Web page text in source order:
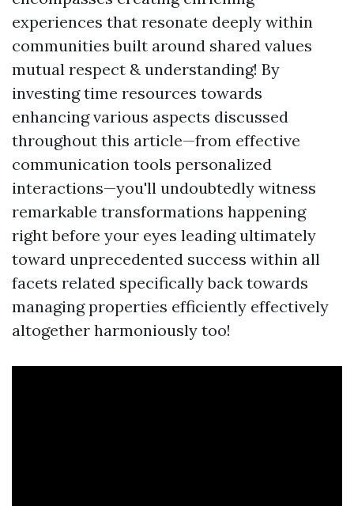
experiences that resonate deeply within
communities built around shared values
mutual respect & understanding! By
investing time resources towards
enhancing various aspects discussed
throughout this article—from effective
communication tools personalized
interactions—you'll undoubtedly witness
remarkable transformations happening
right before your eyes leading ultimately
toward unprecedented success within all
facets related specifically back towards
managing properties efficiently effectively
altogether harmoniously too!